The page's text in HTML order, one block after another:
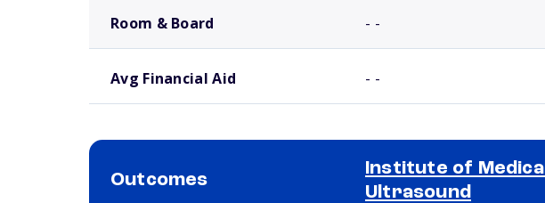
Room & Board - -
Avg Financial Aid - -
Outcomes
Institute of Medical
Ultrasound